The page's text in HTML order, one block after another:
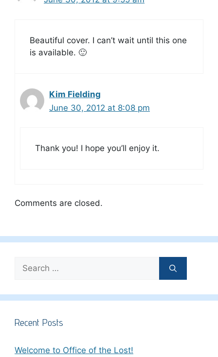
Beautiful cover. I can’t wait until this one
is available. 🙂
Kim Fielding
June 30, 2012 at 8:08 pm
Thank you! I hope you’ll enjoy it.
Comments are closed.
Search
for:
Recent Posts
Welcome to Office of the Lost!